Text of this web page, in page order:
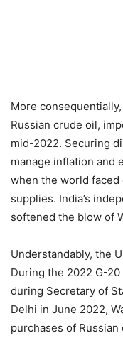
More
Russian crude oil,
mid-2022. Securing
manage inflation and
when the world
supplies. India’s
softened the blow of
Understandably, the
During the 2022 G-
during Secretary of
Delhi in June 2022,
purchases of Russian